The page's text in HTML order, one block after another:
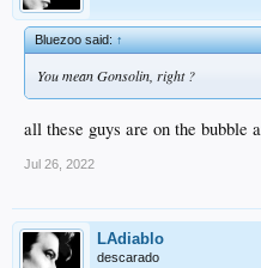
Bluezoo said:↑
You mean Gonsolin, right ?
all these guys are on the bubble
Jul 26, 2022
LAdiablo
descarado